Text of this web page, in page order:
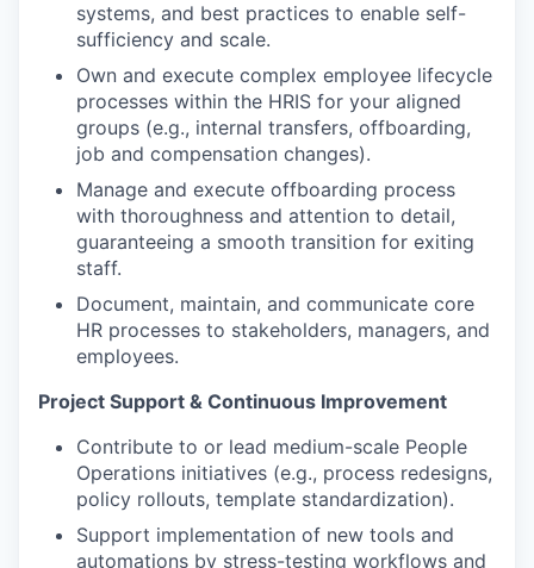
systems, and best practices to enable self-
sufficiency and scale.
Own and execute complex employee lifecycle
processes within the HRIS for your aligned
groups (e.g., internal transfers, offboarding,
job and compensation changes).
Manage and execute offboarding process
with thoroughness and attention to detail,
guaranteeing a smooth transition for exiting
staff.
Document, maintain, and communicate core
HR processes to stakeholders, managers, and
employees.
Project Support & Continuous Improvement
Contribute to or lead medium-scale People
Operations initiatives (e.g., process redesigns,
policy rollouts, template standardization).
Support implementation of new tools and
automations by stress-testing workflows and